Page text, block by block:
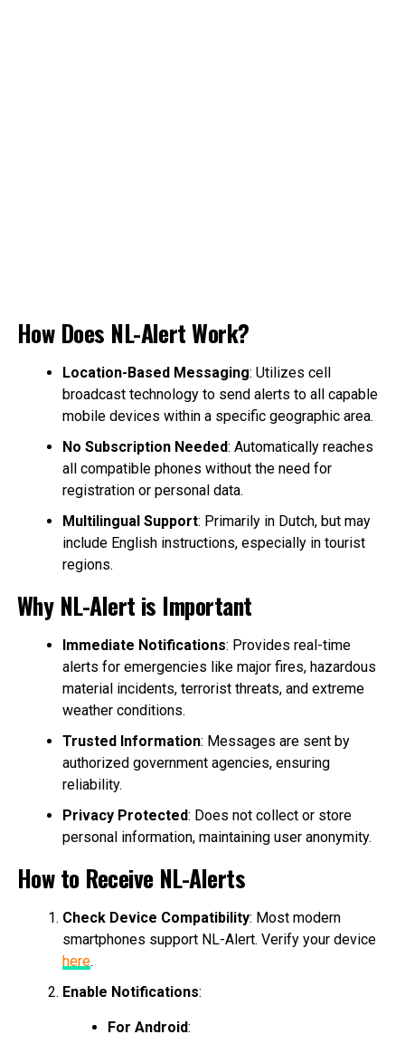
How Does NL-Alert Work?
Location-Based Messaging: Utilizes cell
broadcast technology to send alerts to all capable
mobile devices within a specific geographic area.
No Subscription Needed: Automatically reaches
all compatible phones without the need for
registration or personal data.
Multilingual Support: Primarily in Dutch, but may
include English instructions, especially in tourist
regions.
Why NL-Alert is Important
Immediate Notifications: Provides real-time
alerts for emergencies like major fires, hazardous
material incidents, terrorist threats, and extreme
weather conditions.
Trusted Information: Messages are sent by
authorized government agencies, ensuring
reliability.
Privacy Protected: Does not collect or store
personal information, maintaining user anonymity.
How to Receive NL-Alerts
Check Device Compatibility: Most modern
smartphones support NL-Alert. Verify your device
here.
Enable Notifications:
For Android: